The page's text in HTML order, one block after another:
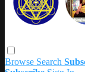
Browse Search